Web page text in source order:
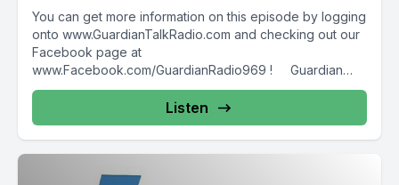
You can get more information on this episode by logging
onto www.GuardianTalkRadio.com and checking out our
Facebook page at
www.Facebook.com/GuardianRadio969 ! Guardian
Radio providing...
Listen